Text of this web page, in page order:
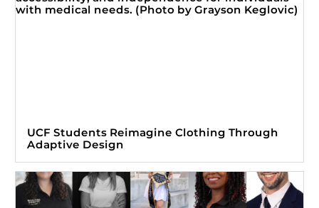
UCF Students Reimagine Clothing Through
Adaptive Design